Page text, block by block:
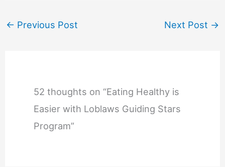
← Previous Post Next Post →
52 thoughts on “Eating Healthy is
Easier with Loblaws Guiding Stars
Program”